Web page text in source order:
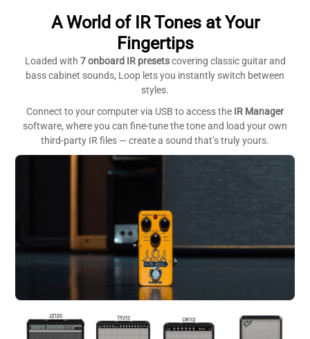
A World of IR Tones at Your
Fingertips
Loaded with 7 onboard IR presetscovering classic guitar and
bass cabinet sounds, Loop lets you instantly switch between
styles.
Connect to your computer via USB to access the IR Manager
software, where you can fine-tune the tone and load your own
third-party IR files — create a sound that’s truly yours.